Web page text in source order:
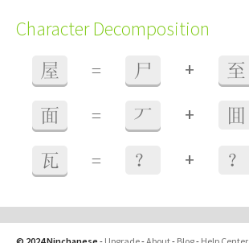
Character Decomposition
屋 = 尸 + 至
面 = 丆 + 囬
瓦 = ？ + ？